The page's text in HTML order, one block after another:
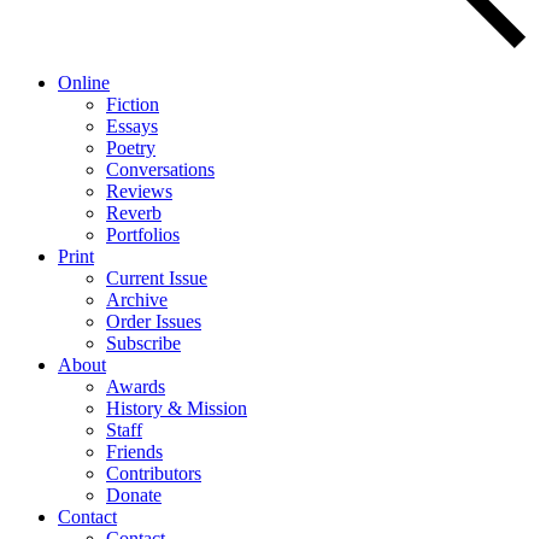
Online
Fiction
Essays
Poetry
Conversations
Reviews
Reverb
Portfolios
Print
Current Issue
Archive
Order Issues
Subscribe
About
Awards
History & Mission
Staff
Friends
Contributors
Donate
Contact